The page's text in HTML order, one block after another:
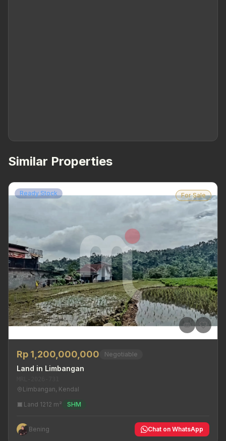
Similar Properties
Ready Stock For Sale
Rp 1,200,000,000 Negotiable
Land in Limbangan
Limbangan, Kendal
Land 1212 m²
SHM
Bening Chat on WhatsApp